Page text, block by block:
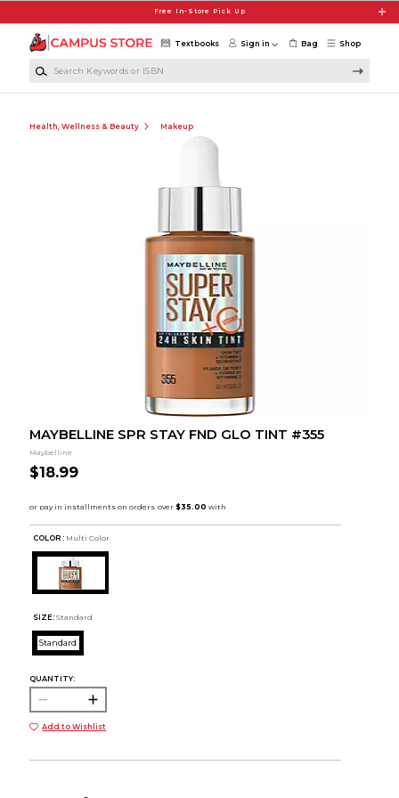
Free In-Store Pick Up
Shop
Textbooks Sign in Bag
Health, Wellness & Beauty Makeup
MAYBELLINE SPR STAY FND GLO TINT #355
Maybelline
$18.99
COLOR : Multi Color
SIZE: Standard
Standard
QUANTITY:
Add to Wishlist